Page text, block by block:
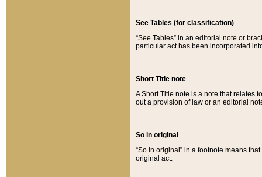
See Tables (for classification)
“See Tables” in an editorial note or
particular act has been incorporated
Short Title note
A Short Title note is a note that relates
out a provision of law or an editorial
So in original
“So in original” in a footnote means
original act.